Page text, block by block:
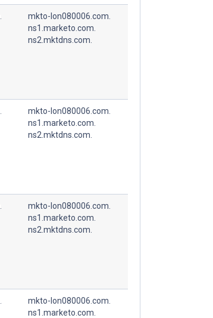
mkto-lon080006.com.
ns1.marketo.com.
ns2.mktdns.com.
mkto-lon080006.com.
ns1.marketo.com.
ns2.mktdns.com.
mkto-lon080006.com.
ns1.marketo.com.
ns2.mktdns.com.
mkto-lon080006.com.
ns1.marketo.com.